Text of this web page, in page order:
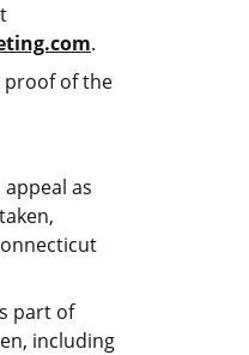
.
proof of the
as
part of
including